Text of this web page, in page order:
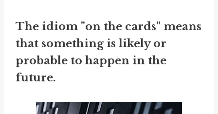
The idiom "on the cards" means
that something is likely or
probable to happen in the
future.